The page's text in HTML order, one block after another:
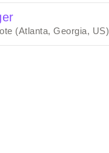
(Atlanta, Georgia, US)